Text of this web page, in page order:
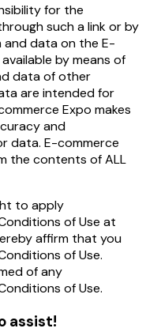
for the
such a link or by
data on the E-
by means of
data of other
are intended for
Expo makes
and
data. E-commerce
the contents of ALL
to apply
of Use at
affirm that you
of Use.
of any
of Use.
assist!